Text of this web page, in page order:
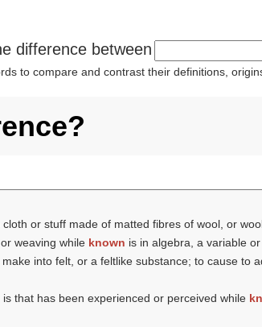
difference between
to compare and contrast their definitions,
cloth or stuff made of matted fibres of wool, or
weaving while known is in algebra, a variable
make into felt, or a feltlike substance; to cause to
is that has been experienced or perceived while